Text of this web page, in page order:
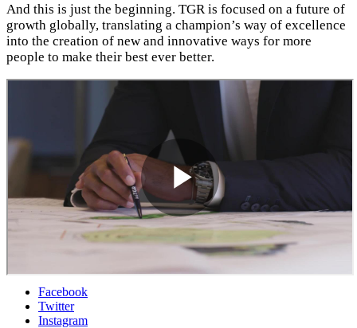
And this is just the beginning. TGR is focused on a future of
growth globally, translating a champion’s way of excellence
into the creation of new and innovative ways for more
people to make their best ever better.
Facebook
Twitter
Instagram